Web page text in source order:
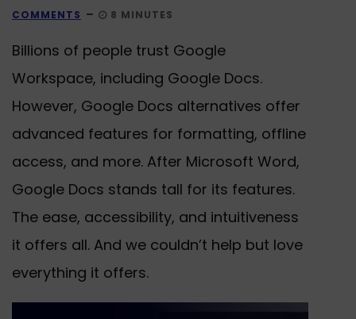
COMMENTS 8 MINUTES
Billions of people trust Google
Workspace, including Google Docs.
However, Google Docs alternatives offer
advanced features for formatting, offline
access, and more. After Microsoft Word,
Google Docs stands tall for its features.
The ease, accessibility, and intuitiveness
it offers all. And we couldn’t help but love
everything it offers.